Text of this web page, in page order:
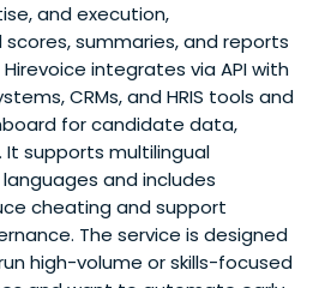
and execution,
summaries, and reports
integrates via API with
CRMs, and HRIS tools and
for candidate data,
It supports multilingual
and includes
cheating and support
The service is designed
high-volume or skills-focused